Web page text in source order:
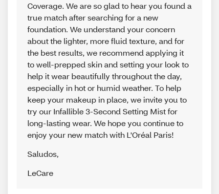
Coverage. We are so glad to hear you found a
true match after searching for a new
foundation. We understand your concern
about the lighter, more fluid texture, and for
the best results, we recommend applying it
to well-prepped skin and setting your look to
help it wear beautifully throughout the day,
especially in hot or humid weather. To help
keep your makeup in place, we invite you to
try our Infallible 3-Second Setting Mist for
long-lasting wear. We hope you continue to
enjoy your new match with L'Oréal Paris!
Saludos,
LeCare